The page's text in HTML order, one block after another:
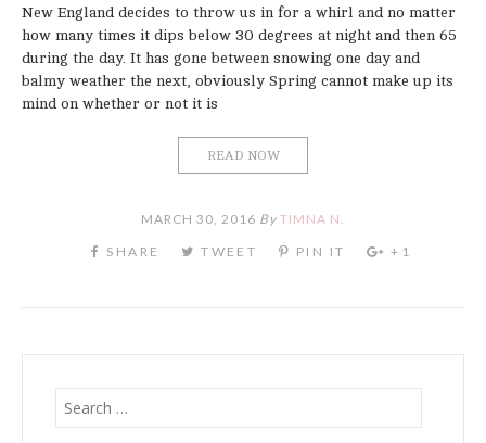
New England decides to throw us in for a whirl and no matter
how many times it dips below 30 degrees at night and then 65
during the day. It has gone between snowing one day and
balmy weather the next, obviously Spring cannot make up its
mind on whether or not it is
READ NOW
MARCH 30, 2016 By TIMNA N.
Search